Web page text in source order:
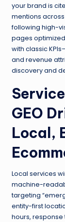
your brand is
mentions
following high-
pages
with classic
and revenue
discovery and
GEO
Local,
Local services
machine-
targeting
entity-first
hours,